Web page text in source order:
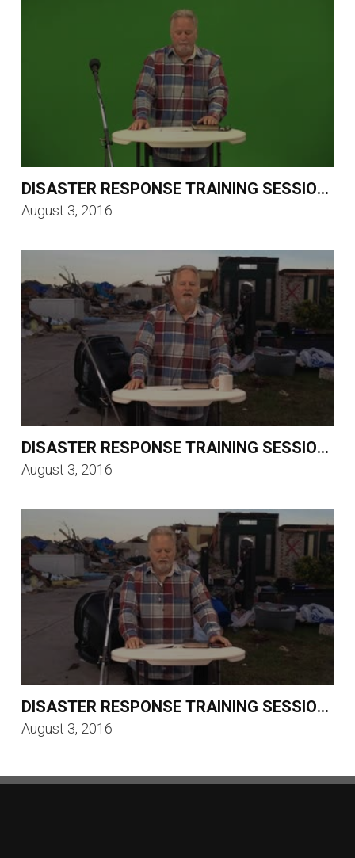
DISASTER RESPONSE TRAINING SESSION 3
August 3, 2016
DISASTER RESPONSE TRAINING SESSION 2
August 3, 2016
DISASTER RESPONSE TRAINING SESSION 1
August 3, 2016